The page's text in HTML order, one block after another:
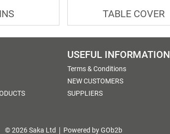
TABLE COVER
USEFUL INFORMATION
Terms & Conditions
NEW CUSTOMERS
SUPPLIERS
© 2026 Saka Ltd Powered by GOb2b